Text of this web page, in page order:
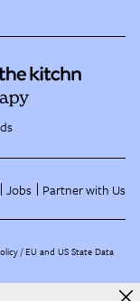
Jobs Partner with Us
EU and US State Data